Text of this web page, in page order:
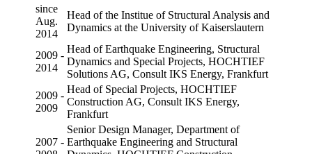
since
Aug.
2014
Head of the Institue of Structural Analysis and
Dynamics at the University of Kaiserslautern
2009 -
2014
Head of Earthquake Engineering, Structural
Dynamics and Special Projects, HOCHTIEF
Solutions AG, Consult IKS Energy, Frankfurt
2009 -
2009
Head of Special Projects, HOCHTIEF
Construction AG, Consult IKS Energy,
Frankfurt
2007 -
Senior Design Manager, Department of
Earthquake Engineering and Structural